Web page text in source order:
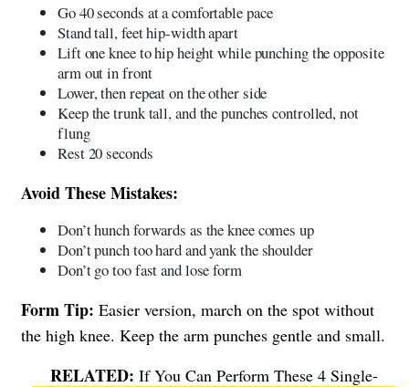
Go 40 seconds at a comfortable pace
Stand tall, feet hip-width apart
Lift one knee to hip height while punching the opposite
arm out in front
Lower, then repeat on the other side
Keep the trunk tall, and the punches controlled, not
flung
Rest 20 seconds
Avoid These Mistakes:
Don’t hunch forwards as the knee comes up
Don’t punch too hard and yank the shoulder
Don’t go too fast and lose form
Form Tip: Easier version, march on the spot without
the high knee. Keep the arm punches gentle and small.
If You Can Perform These 4 Single-